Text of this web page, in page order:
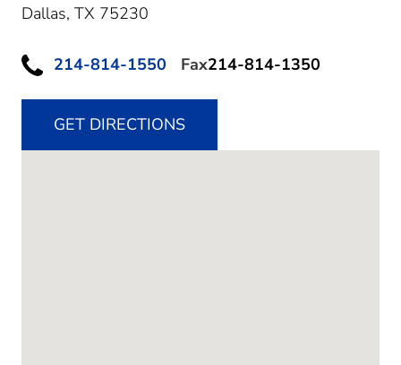
Dallas, TX 75230
214-814-1550 Fax214-814-1350
GET DIRECTIONS